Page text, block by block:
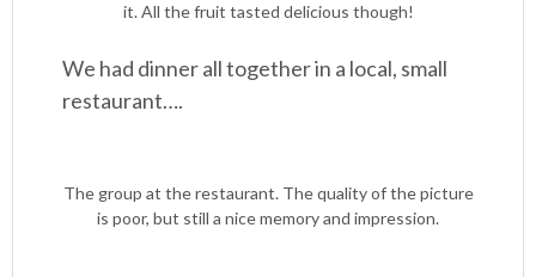
it. All the fruit tasted delicious though!
We had dinner all together in a local, small
restaurant….
The group at the restaurant. The quality of the picture
is poor, but still a nice memory and impression.